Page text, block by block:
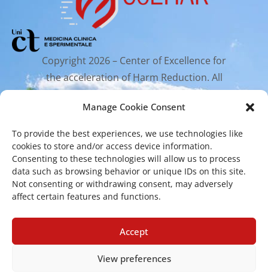
Manage Cookie Consent
To provide the best experiences, we use technologies like
cookies to store and/or access device information.
Consenting to these technologies will allow us to process
data such as browsing behavior or unique IDs on this site.
Not consenting or withdrawing consent, may adversely
affect certain features and functions.
Accept
View preferences
Copyright 2026 – Center of Excellence for
the acceleration of Harm Reduction. All
rights reserved.
Mailing Address
Via Santa Sofia 89, 95123 Catania
cr.coehar@unict.it
Via S.Sofia, 78 – 95123 Catania